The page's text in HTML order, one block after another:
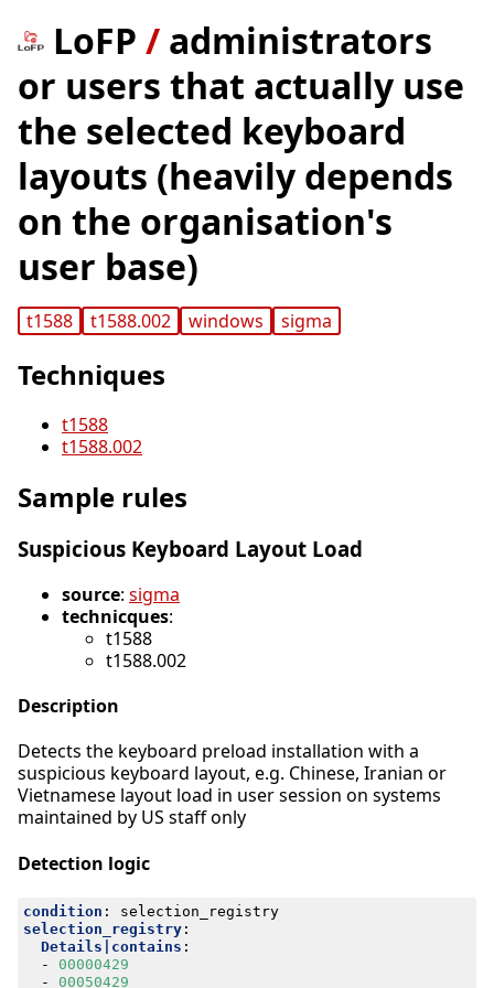
LoFP / administrators
or users that actually use
the selected keyboard
layouts (heavily depends
on the organisation's
user base)
t1588 t1588.002 windows sigma
Techniques
t1588
t1588.002
Sample rules
Suspicious Keyboard Layout Load
source: sigma
technicques:
t1588
t1588.002
Description
Detects the keyboard preload installation with a
suspicious keyboard layout, e.g. Chinese, Iranian or
Vietnamese layout load in user session on systems
maintained by US staff only
Detection logic
condition :
selection_registry
selection_registry:
Details|contains :
- 00000429
- 00050429